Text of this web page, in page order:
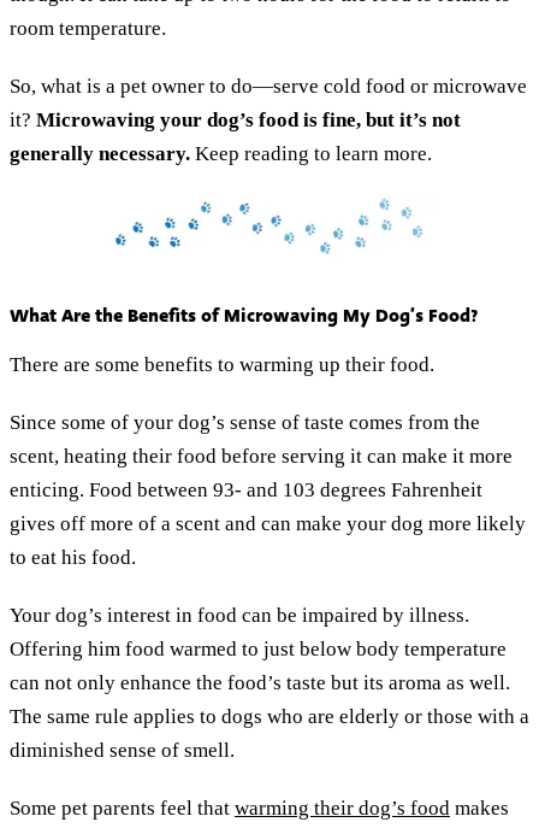
room temperature.
So, what is a pet owner to do—serve cold food or microwave
it? Microwaving your dog’s food is fine, but it’s not
generally necessary. Keep reading to learn more.
What Are the Benefits of Microwaving My Dog’s Food?
There are some benefits to warming up their food.
Since some of your dog’s sense of taste comes from the
scent, heating their food before serving it can make it more
enticing. Food between 93- and 103 degrees Fahrenheit
gives off more of a scent and can make your dog more likely
to eat his food.
Your dog’s interest in food can be impaired by illness.
Offering him food warmed to just below body temperature
can not only enhance the food’s taste but its aroma as well.
The same rule applies to dogs who are elderly or those with a
diminished sense of smell.
Some pet parents feel that warming their dog’s food makes